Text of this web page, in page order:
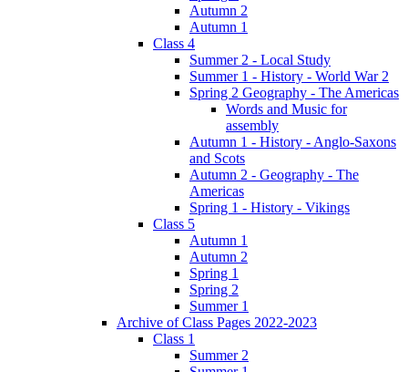
Autumn 2
Autumn 1
Class 4
Summer 2 - Local Study
Summer 1 - History - World War 2
Spring 2 Geography - The Americas
Words and Music for
assembly
Autumn 1 - History - Anglo-Saxons
and Scots
Autumn 2 - Geography - The
Americas
Spring 1 - History - Vikings
Class 5
Autumn 1
Autumn 2
Spring 1
Spring 2
Summer 1
Archive of Class Pages 2022-2023
Class 1
Summer 2